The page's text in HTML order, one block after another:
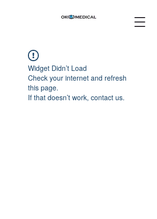
Widget Didn’t Load
Check your internet and refresh
this page.
If that doesn’t work, contact us.